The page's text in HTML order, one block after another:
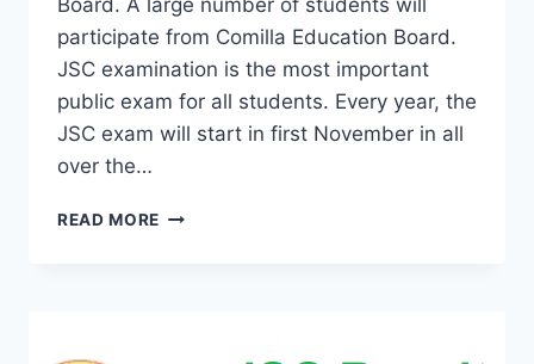
participate from Comilla Education Board.
JSC examination is the most important
public exam for all students. Every year, the
JSC exam will start in first November in all
over the…
READ MORE JSC